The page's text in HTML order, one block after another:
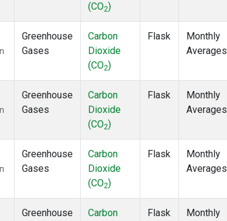
(CO2)
Greenhouse
Gases
Carbon
Dioxide
(CO2)
Flask
Monthly
Averages
Greenhouse
Gases
Carbon
Dioxide
(CO2)
Flask
Monthly
Averages
Greenhouse
Gases
Carbon
Dioxide
(CO2)
Flask
Monthly
Averages
Greenhouse
Carbon
Flask
Monthly